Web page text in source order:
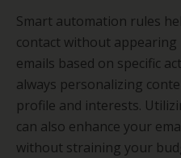
Smart automation rules
contact without
emails based on specific
always personalizing
profile and interests.
can also enhance your
without straining your